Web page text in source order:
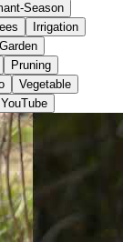
Season
Irrigation
Pruning
Vegetable
YouTube